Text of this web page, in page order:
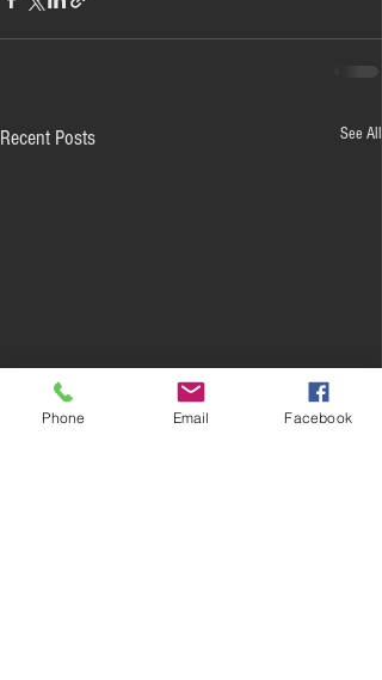
Recent Posts See All
Phone Email Facebook